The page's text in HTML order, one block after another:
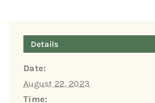
Details
Date:
August 22, 2023
Time: